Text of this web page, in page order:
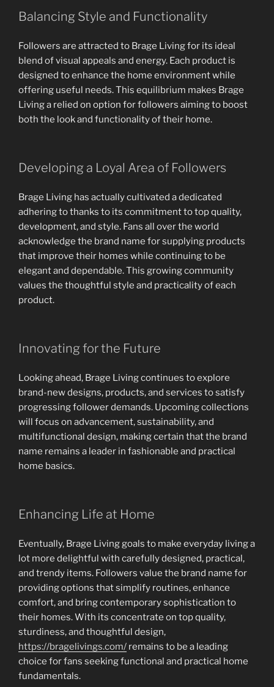
Balancing Style and Functionality
Followers are attracted to Brage Living for its ideal
blend of visual appeals and energy. Each product is
designed to enhance the home environment while
offering useful needs. This equilibrium makes Brage
Living a relied on option for followers aiming to boost
both the look and functionality of their home.
Developing a Loyal Area of Followers
Brage Living has actually cultivated a dedicated
adhering to thanks to its commitment to top quality,
development, and style. Fans all over the world
acknowledge the brand name for supplying products
that improve their homes while continuing to be
elegant and dependable. This growing community
values the thoughtful style and practicality of each
product.
Innovating for the Future
Looking ahead, Brage Living continues to explore
brand-new designs, products, and services to satisfy
progressing follower demands. Upcoming collections
will focus on advancement, sustainability, and
multifunctional design, making certain that the brand
name remains a leader in fashionable and practical
home basics.
Enhancing Life at Home
Eventually, Brage Living goals to make everyday living a
lot more delightful with carefully designed, practical,
and trendy items. Followers value the brand name for
providing options that simplify routines, enhance
comfort, and bring contemporary sophistication to
their homes. With its concentrate on top quality,
sturdiness, and thoughtful design,
https://bragelivings.com/ remains to be a leading
choice for fans seeking functional and practical home
fundamentals.